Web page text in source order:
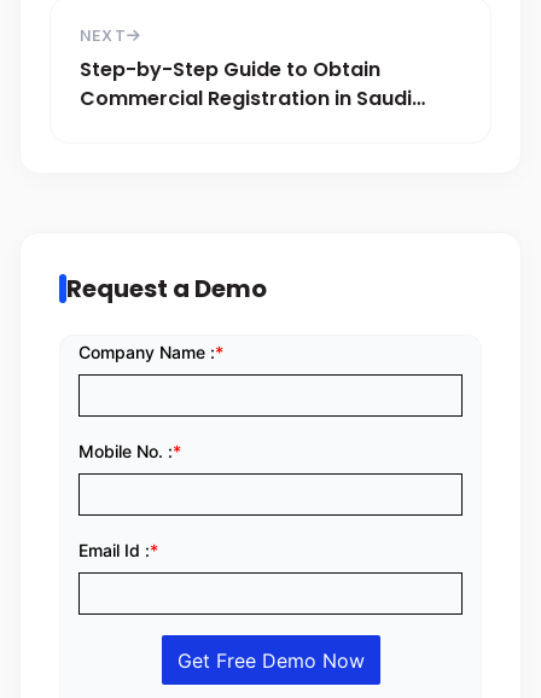
NEXT
Step-by-Step Guide to Obtain
Commercial Registration in Saudi
Request a Demo